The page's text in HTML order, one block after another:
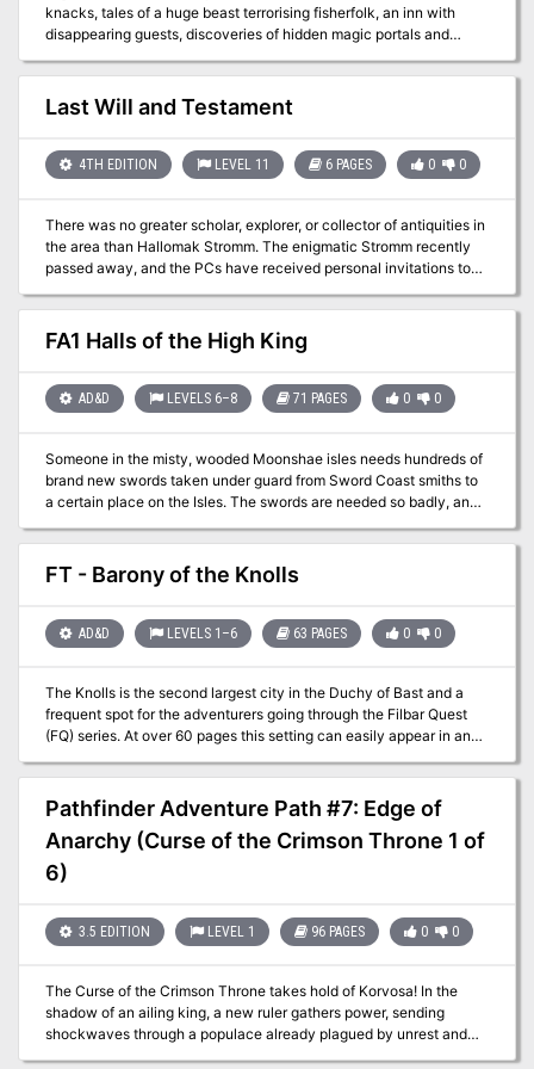
knacks, tales of a huge beast terrorising fisherfolk, an inn with
disappearing guests, discoveries of hidden magic portals and
to stop the ever-flowing tide of traders and travellers crossing the
Bridge of Fallen Men, but its protectors - Cormyr's Purple Dragons
- are short on time, and courage... ...will adventurers answer the
Last Will and Testament
4TH EDITION LEVEL 11 6 PAGES 0 0
There was no greater scholar, explorer, or collector of antiquities in
the area than Hallomak Stromm. The enigmatic Stromm recently
passed away, and the PCs have received personal invitations to
FA1 Halls of the High King
AD&D LEVELS 6–8 71 PAGES 0 0
Someone in the misty, wooded Moonshae isles needs hundreds of
brand new swords taken under guard from Sword Coast smiths to
a certain place on the Isles. The swords are needed so badly, and
to pay adventurers a lot of gold - someone fairly important.
Adventures foolish enough to take assignments too good to be true
(or merely desperate for coins) will soon find themselves embroiled
into sacred groves, crumbling castles, and through ancient magical
gates to the halls of the High King - and beyond -- An adventure
level party fights against the encroaching darkness of The Cult of
Bane. Although helped by the Harpers, players will have to
uncover the plans of the cult, and thwart them where possible.
Preventing the summoning of the "Godson", a manifestation of
Bane's evil. Part of the "Forgotten Realms Adventure" series, this is
FA1 - Halls of the High King. FA2 is "Nightmare Keep" TSR 9301
FT - Barony of the Knolls
AD&D LEVELS 1–6 63 PAGES 0 0
The Knolls is the second largest city in the Duchy of Bast and a
frequent spot for the adventurers going through the Filbar Quest
(FQ) series. At over 60 pages this setting can easily appear in any
campaign. Welcome to the city that Baron Tamar Wizzel rules and
is a safe haven for adventurers of any level.
Pathfinder Adventure Path #7: Edge of
Anarchy (Curse of the Crimson Throne 1 of
6)
3.5 EDITION LEVEL 1 96 PAGES 0 0
The Curse of the Crimson Throne takes hold of Korvosa! In the
shadow of an ailing king, a new ruler gathers power, sending
shockwaves through a populace already plagued by unrest and
pushing the largest city in Varisia to the brink of disaster. In the